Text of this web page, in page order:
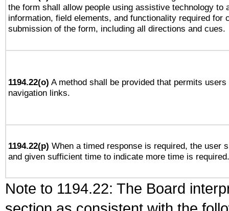
the form shall allow people using assistive technology to
information, field elements, and functionality required for
submission of the form, including all directions and cues.
1194.22(o) A method shall be provided that permits
navigation links.
1194.22(p) When a timed response is required, the user
and given sufficient time to indicate more time is required.
Note to 1194.22: The Board